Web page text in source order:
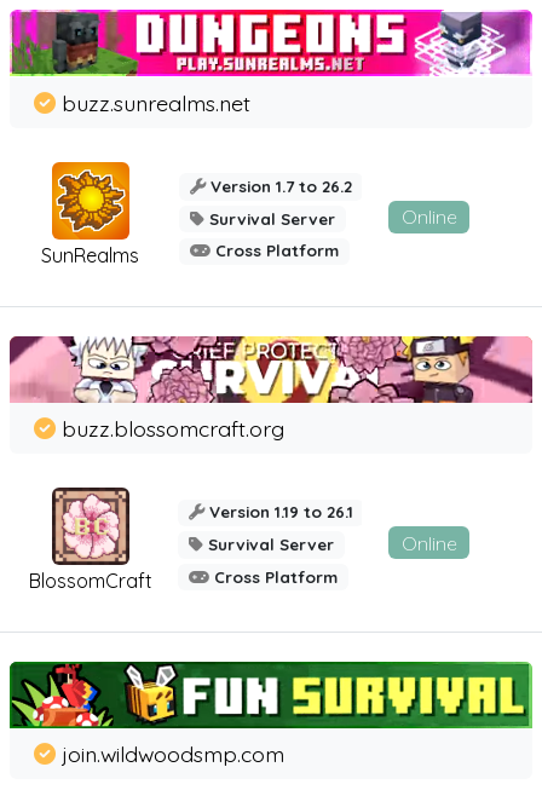
SunRealms
buzz.sunrealms.net
Version 1.7 to 26.2
Survival Server
Cross Platform
Online
BlossomCraft
buzz.blossomcraft.org
Version 1.19 to 26.1
Survival Server
Cross Platform
Online
join.wildwoodsmp.com